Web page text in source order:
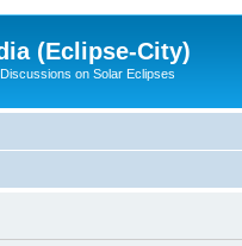
(Eclipse-City)
on Solar Eclipses